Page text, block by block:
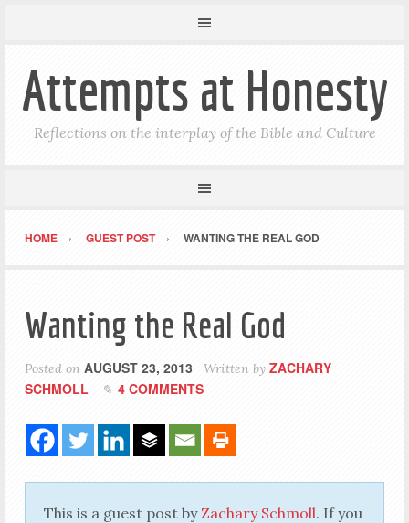
Attempts at Honesty
Reflections on the interplay of the Bible and Culture
HOME GUEST POST WANTING THE REAL GOD
Wanting the Real God
Posted on AUGUST 23, 2013 Written by ZACHARY
SCHMOLL
4 COMMENTS
This is a guest post byZachary Schmoll. If you